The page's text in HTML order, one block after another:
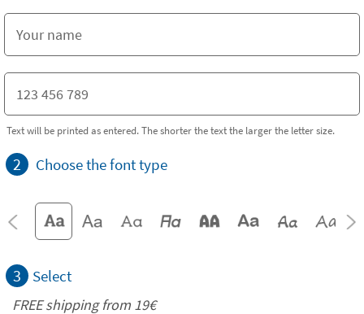
Text will be printed as entered. The shorter the text the larger the letter size.
2 Choose the font type
3 Select
FREE shipping from 19€